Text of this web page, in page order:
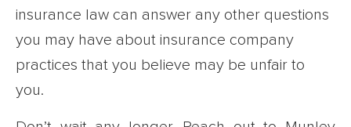
insurance law can answer any other questions
you may have about insurance company
practices that you believe may be unfair to
you.